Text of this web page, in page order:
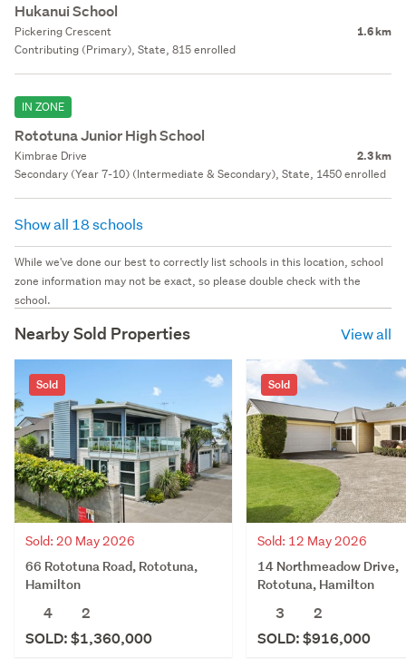
Hukanui School
Pickering Crescent 1.6 km
Contributing (Primary), State, 815 enrolled
IN ZONE
Rototuna Junior High School
Kimbrae Drive 2.3 km
Secondary (Year 7-10) (Intermediate & Secondary), State, 1450 enrolled
Show all 18 schools
While we've done our best to correctly list schools in this location, school
zone information may not be exact, so please double check with the
school.
Nearby Sold Properties View all
Sold
Sold: 20 May 2026
66 Rototuna Road, Rototuna,
Hamilton
4
2
SOLD: $1,360,000
Sold
Sold: 12 May 2026
14 Northmeadow Drive,
Rototuna, Hamilton
3
2
SOLD: $916,000